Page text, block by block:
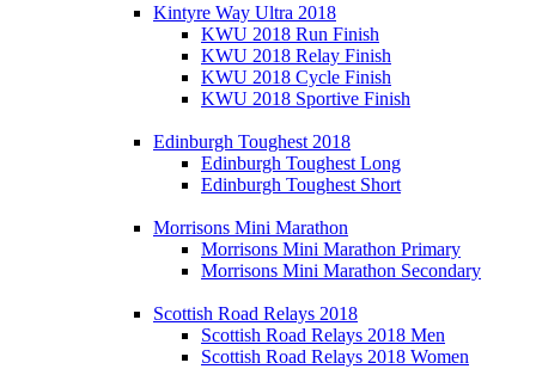
Kintyre Way Ultra 2018
KWU 2018 Run Finish
KWU 2018 Relay Finish
KWU 2018 Cycle Finish
KWU 2018 Sportive Finish
Edinburgh Toughest 2018
Edinburgh Toughest Long
Edinburgh Toughest Short
Morrisons Mini Marathon
Morrisons Mini Marathon Primary
Morrisons Mini Marathon Secondary
Scottish Road Relays 2018
Scottish Road Relays 2018 Men
Scottish Road Relays 2018 Women